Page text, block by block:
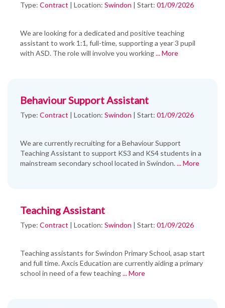
Type: Contract | Location: Swindon | Start: 01/09/2026
We are looking for a dedicated and positive teaching
assistant to work 1:1, full-time, supporting a year 3 pupil
with ASD. The role will involve you working... More
Behaviour Support Assistant
Type: Contract | Location: Swindon | Start: 01/09/2026
We are currently recruiting for a Behaviour Support
Teaching Assistant to support KS3 and KS4 students in a
mainstream secondary school located in Swindon.... More
Teaching Assistant
Type: Contract | Location: Swindon | Start: 01/09/2026
Teaching assistants for Swindon Primary School, asap start
and full time. Axcis Education are currently aiding a primary
school in need of a few teaching... More